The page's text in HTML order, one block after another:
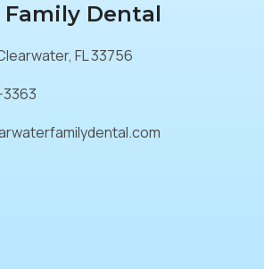
Dental
FL 33756